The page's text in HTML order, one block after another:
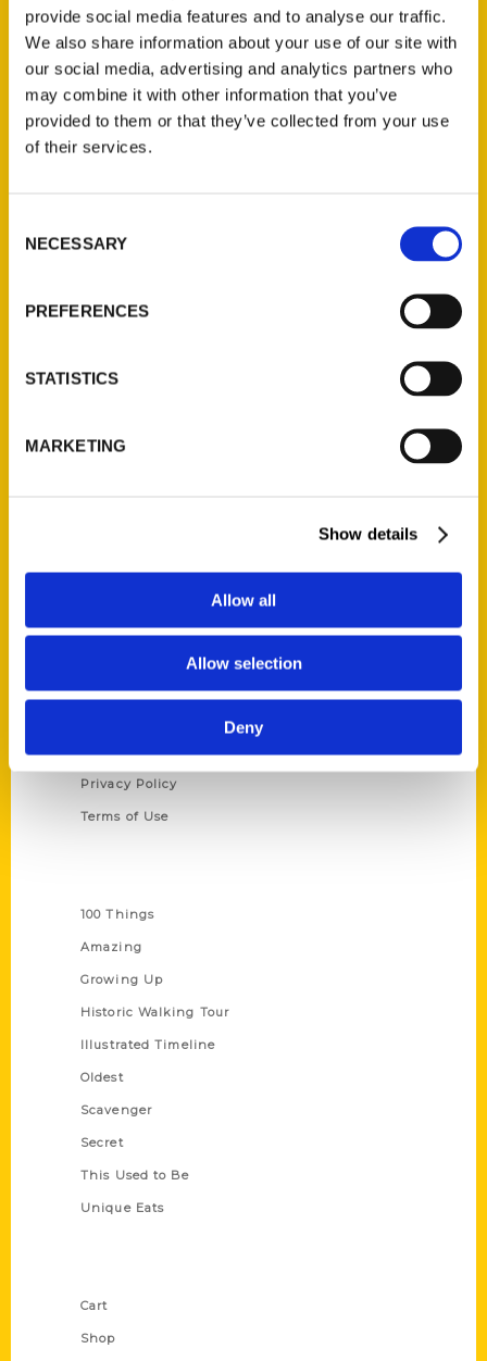
provide social media features and to analyse our traffic.
We also share information about your use of our site with
our social media, advertising and analytics partners who
may combine it with other information that you’ve
provided to them or that they’ve collected from your use
of their services.
Selection
NECESSARY
PREFERENCES
STATISTICS
MARKETING
Show details
Allow all
Allow selection
Deny
Reedy Press is pleased to announce the
release of our newest guidebook,Secret
Wisconsin: A Guide to the Weird,
Wonderful, and Obscure
St. Louis, Missouri 63139
Wholesale Portal
Author Experience
Privacy Policy
Terms of Use
100 Things
Amazing
Growing Up
Historic Walking Tour
Illustrated Timeline
Oldest
Scavenger
Secret
This Used to Be
Unique Eats
Cart
Shop